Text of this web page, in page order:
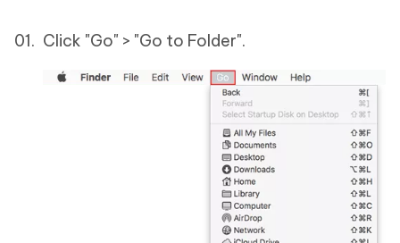
Click "Go" > "Go to Folder".